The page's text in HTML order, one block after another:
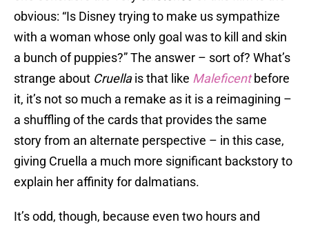
obvious: “Is Disney trying to make us sympathize
with a woman whose only goal was to kill and skin
a bunch of puppies?” The answer – sort of? What’s
strange about Cruellais that like Maleficent before
it, it’s not so much a remake as it is a reimagining –
a shuffling of the cards that provides the same
story from an alternate perspective – in this case,
giving Cruella a much more significant backstory to
explain her affinity for dalmatians.
It’s odd, though, because even two hours and